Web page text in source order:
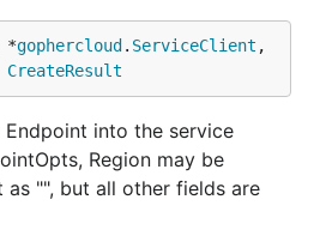
*gophercloud . ServiceClient ,
CreateResult
into the service
Region may be
"", but all other fields are